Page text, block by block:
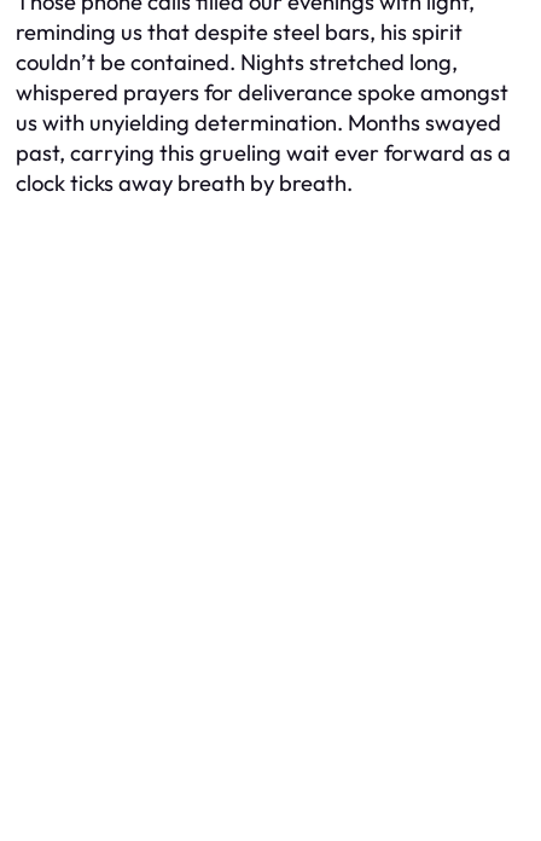
reminding us that despite steel bars, his spirit
couldn’t be contained. Nights stretched long,
whispered prayers for deliverance spoke amongst
us with unyielding determination. Months swayed
past, carrying this grueling wait ever forward as a
clock ticks away breath by breath.